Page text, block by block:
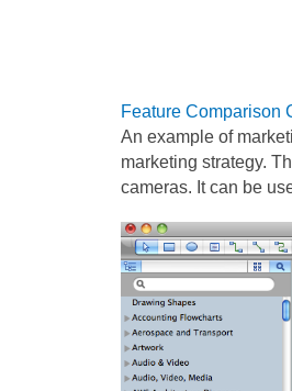
Feature Comparison
An example of
marketing strategy.
cameras. It can be